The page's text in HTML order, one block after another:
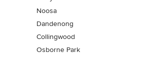
Noosa
Dandenong
Collingwood
Osborne Park